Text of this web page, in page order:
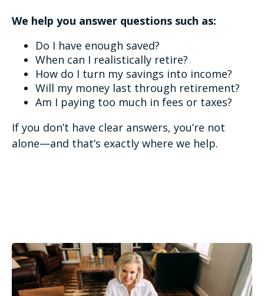
We help you answer questions such as:
Do I have enough saved?
When can I realistically retire?
How do I turn my savings into income?
Will my money last through retirement?
Am I paying too much in fees or taxes?
If you don’t have clear answers, you’re not
alone—and that’s exactly where we help.